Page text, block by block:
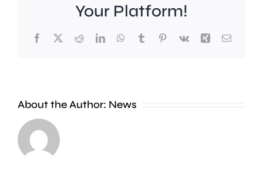
Your Platform!
Facebook
X RedditLinkedInWhatsApp
TumblrPinterest
Vk Xing Email
About the Author: News
Cross